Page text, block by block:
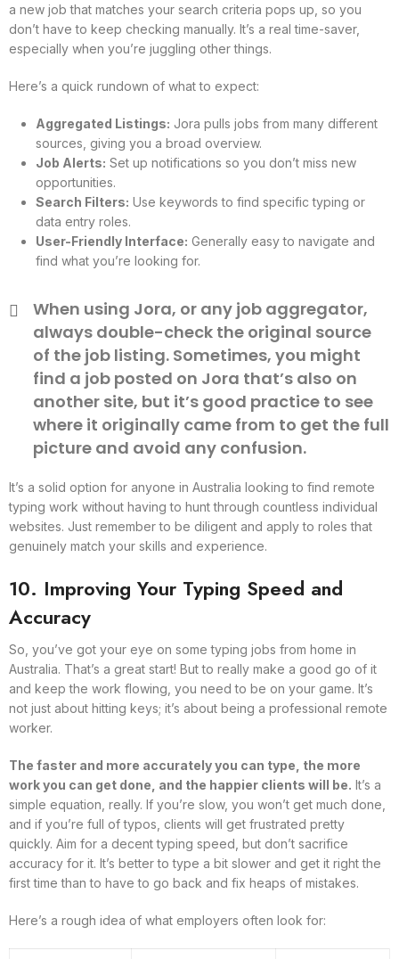
a new job that matches your search criteria pops up, so you
don’t have to keep checking manually. It’s a real time-saver,
especially when you’re juggling other things.
Here’s a quick rundown of what to expect:
Aggregated Listings: Jora pulls jobs from many different
sources, giving you a broad overview.
Job Alerts: Set up notifications so you don’t miss new
opportunities.
Search Filters: Use keywords to find specific typing or
data entry roles.
User-Friendly Interface: Generally easy to navigate and
find what you’re looking for.
When using Jora, or any job aggregator,
always double-check the original source
of the job listing. Sometimes, you might
find a job posted on Jora that’s also on
another site, but it’s good practice to see
where it originally came from to get the full
picture and avoid any confusion.
It’s a solid option for anyone in Australia looking to find remote
typing work without having to hunt through countless individual
websites. Just remember to be diligent and apply to roles that
genuinely match your skills and experience.
10. Improving Your Typing Speed and
Accuracy
So, you’ve got your eye on some typing jobs from home in
Australia. That’s a great start! But to really make a good go of it
and keep the work flowing, you need to be on your game. It’s
not just about hitting keys; it’s about being a professional remote
worker.
The faster and more accurately you can type, the more
work you can get done, and the happier clients will be. It’s a
simple equation, really. If you’re slow, you won’t get much done,
and if you’re full of typos, clients will get frustrated pretty
quickly. Aim for a decent typing speed, but don’t sacrifice
accuracy for it. It’s better to type a bit slower and get it right the
first time than to have to go back and fix heaps of mistakes.
Here’s a rough idea of what employers often look for: